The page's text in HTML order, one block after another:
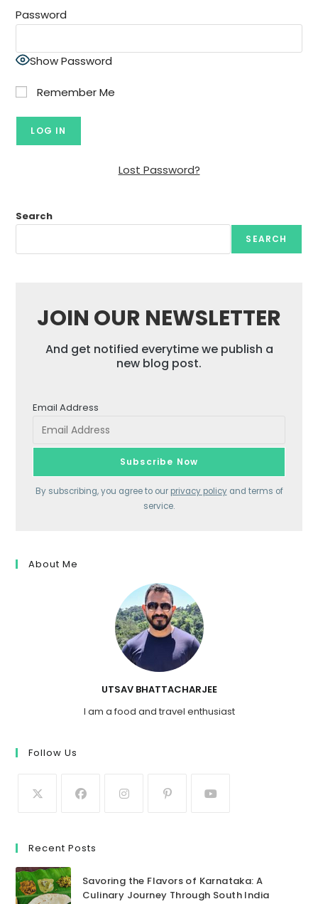
Password
Show Password
Remember Me
Lost Password?
Search
SEARCH
JOIN OUR NEWSLETTER
And get notified everytime we publish a
new blog post.
Email Address
By subscribing, you agree to our privacy policyand terms of
service.
About Me
UTSAV BHATTACHARJEE
I am a food and travel enthusiast
Follow Us
Recent Posts
Savoring the Flavors of Karnataka: A
Culinary Journey Through South India